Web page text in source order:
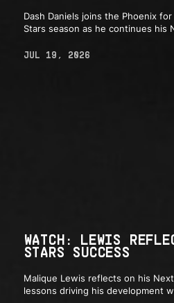
Dash Daniels joins the Phoenix
Stars season as he continues his
JUL 19, 2026
WATCH: LEWIS
STARS SUCCESS
Malique Lewis reflects on his
lessons driving his development